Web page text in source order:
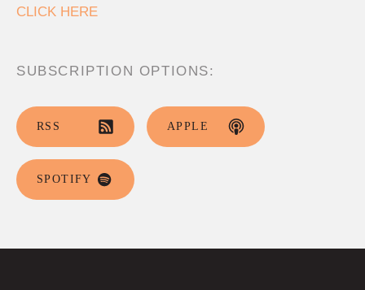
SUBSCRIPTION OPTIONS:
RSS APPLE
SPOTIFY
CLICK HERE